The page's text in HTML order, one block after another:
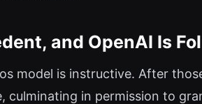
and OpenAI Is
model is instructive. After
in permission to